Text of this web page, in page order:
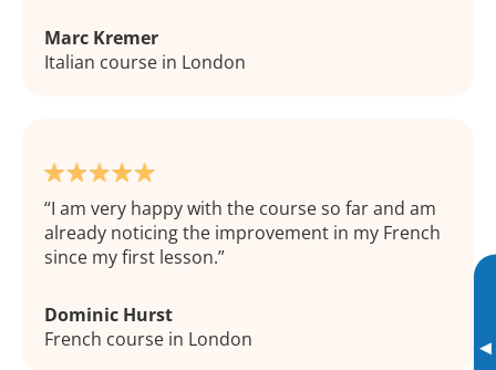
▸
Marc Kremer
Italian course in London
I am very happy with the course so far and am
already noticing the improvement in my French
since my first lesson.
Dominic Hurst
French course in London